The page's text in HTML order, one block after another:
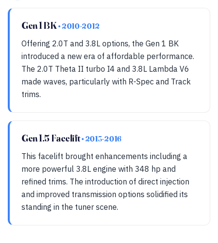
Gen 1 BK• 2010-2012
Offering 2.0T and 3.8L options, the Gen 1 BK
introduced a new era of affordable performance.
The 2.0T Theta II turbo I4 and 3.8L Lambda V6
made waves, particularly with R-Spec and Track
trims.
Gen 1.5 Facelift• 2013-2016
This facelift brought enhancements including a
more powerful 3.8L engine with 348 hp and
refined trims. The introduction of direct injection
and improved transmission options solidified its
standing in the tuner scene.